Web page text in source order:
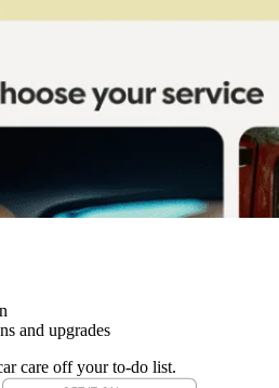
and upgrades
care off your to-do list.